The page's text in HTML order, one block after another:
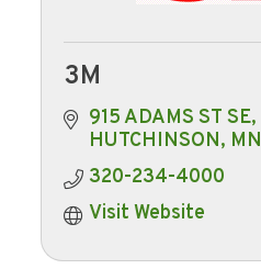
3M
915 ADAMS ST SE
HUTCHINSON MN
320-234-4000
Visit Website